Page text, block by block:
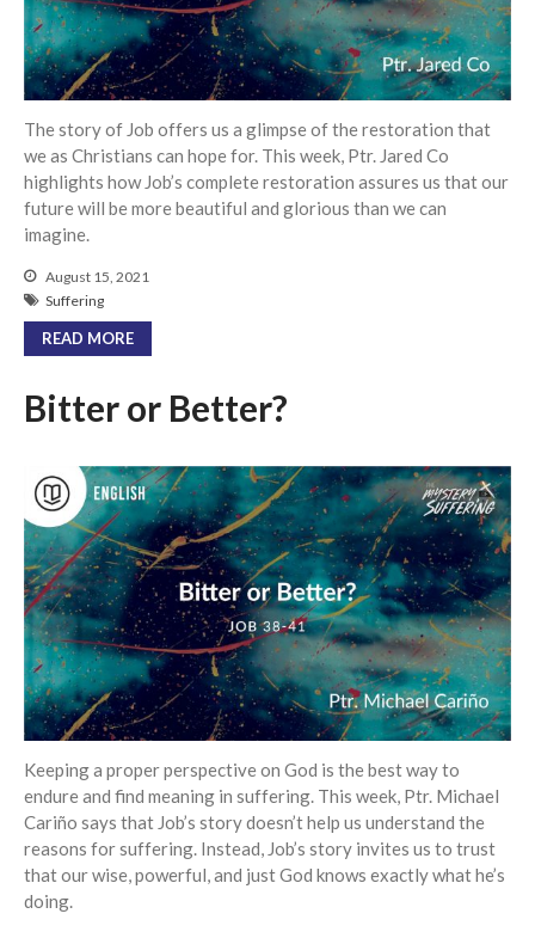
Community
From our Pastors
Life Groups
KiDS
Read God’s Word
Contact
Events
Jobs
Giving
The story of Job offers us a glimpse of the restoration that
we as Christians can hope for. This week, Ptr. Jared Co
highlights how Job’s complete restoration assures us that our
future will be more beautiful and glorious than we can
imagine.
August 15, 2021
Suffering
READ MORE
Bitter or Better?
Keeping a proper perspective on God is the best way to
endure and find meaning in suffering. This week, Ptr. Michael
Cariño says that Job’s story doesn’t help us understand the
reasons for suffering. Instead, Job’s story invites us to trust
that our wise, powerful, and just God knows exactly what he’s
doing.